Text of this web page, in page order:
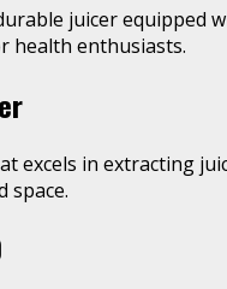
juicer
health enthusiasts.
excels in extracting
space.